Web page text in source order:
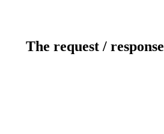
The request /